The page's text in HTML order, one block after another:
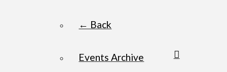
← Back
Events Archive